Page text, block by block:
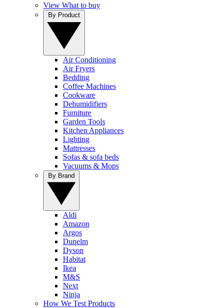
View What to buy
Air Conditioning
Air Fryers
Bedding
Coffee Machines
Cookware
Dehumidifiers
Furniture
Garden Tools
Kitchen Appliances
Lighting
Mattresses
Sofas & sofa beds
Vacuums & Mops
Aldi
Amazon
Argos
Dunelm
Dyson
Habitat
Ikea
M&S
Next
Ninja
How We Test Products